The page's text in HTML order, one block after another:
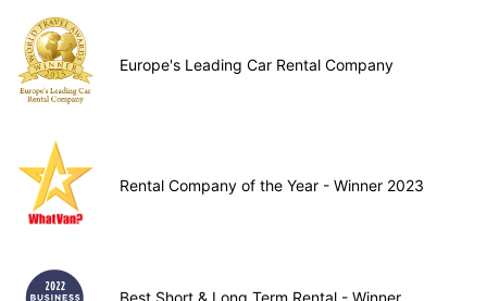
Europe's Leading Car Rental Company
Rental Company of the Year - Winner 2023
Best Short & Long Term Rental - Winner